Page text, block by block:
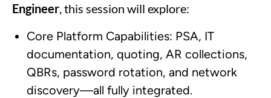
Engineer , this session will explore:
Core Platform Capabilities: PSA, IT
documentation, quoting, AR collections,
QBRs, password rotation, and network
discovery—all fully integrated.